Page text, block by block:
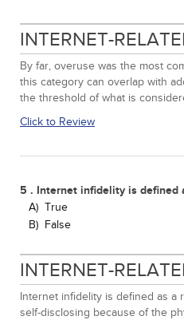
INTERNET-
By far, overuse was the most
this category can overlap with
the threshold of what is
Click to Review
5 . Internet infidelity is defined
A) True
B) False
INTERNET-
Internet infidelity is defined as a
self-disclosing because of the